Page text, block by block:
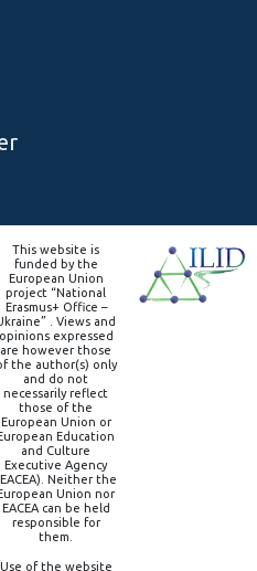
This website is
funded by the
European Union
project “National
Erasmus+ Office –
. Views and
opinions expressed
are however those
the author(s) only
and do not
necessarily reflect
those of the
European Union or
Education
and Culture
Executive Agency
Neither the
Union nor
EACEA can be held
responsible for
them.
Use of the website